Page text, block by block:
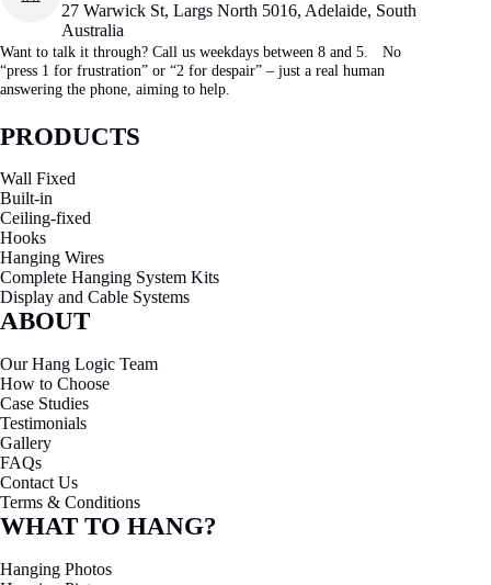
27 Warwick St, Largs North 5016, Adelaide, South
Australia
Want to talk it through? Call us weekdays between 8 and 5. No
“press 1 for frustration” or “2 for despair” – just a real human
answering the phone, aiming to help.
PRODUCTS
Wall Fixed
Built-in
Ceiling-fixed
Hooks
Hanging Wires
Complete Hanging System Kits
Display and Cable Systems
ABOUT
Our Hang Logic Team
How to Choose
Case Studies
Testimonials
Gallery
FAQs
Contact Us
Terms & Conditions
WHAT TO HANG?
Hanging Photos